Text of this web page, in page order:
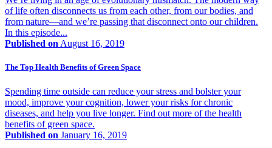
of life often disconnects us from each other, from our bodies, and
from nature—and we’re passing that disconnect onto our children.
In this episode...
Published on August 16, 2019
The Top Health Benefits of Green Space
Spending time outside can reduce your stress and bolster your
mood, improve your cognition, lower your risks for chronic
diseases, and help you live longer. Find out more of the health
benefits of green space.
Published on January 16, 2019